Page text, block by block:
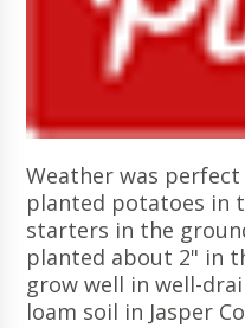
Weather was
planted potatoes in
starters in the
planted about 2" in
grow well in well-
loam soil in Jasper